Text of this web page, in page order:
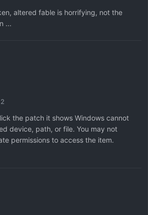
altered fable is horrifying, not the
...
the patch it shows Windows cannot
device, path, or file. You may not
permissions to access the item.